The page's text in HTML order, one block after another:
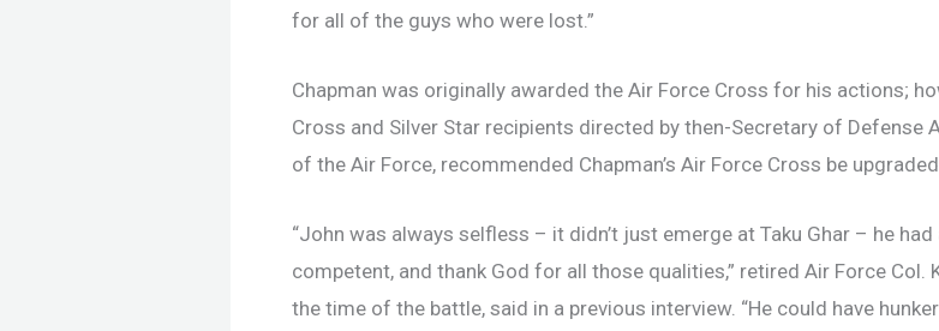
for all of the guys who were lost.”
Chapman was originally awarded the Air Force Cross for his actions;
Cross and Silver Star recipients directed by then-Secretary of Defense
of the Air Force, recommended Chapman’s Air Force Cross be
“John was always selfless – it didn’t just emerge at Taku Ghar – he
competent, and thank God for all those qualities,” retired Air Force Col.
the time of the battle, said in a previous interview. “He could have